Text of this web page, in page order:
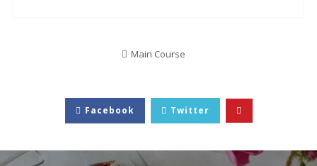
Main Course
Facebook Twitter